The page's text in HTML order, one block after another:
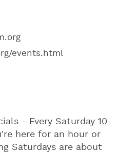
events.html
- Every Saturday 10
here for an hour or
Saturdays are about